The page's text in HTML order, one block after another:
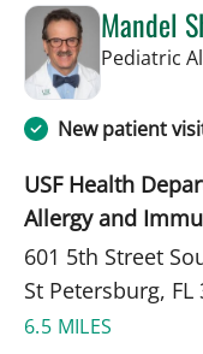
Mandel
Pediatric
New patient
USF Health
Allergy and
601 5th Street
St Petersburg, FL
6.5 MILES